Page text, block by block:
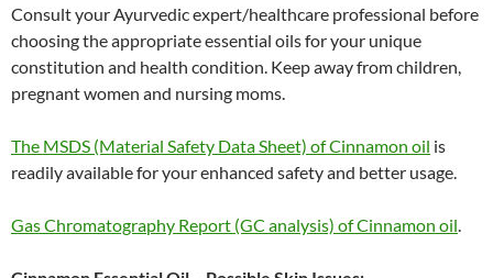
Consult your Ayurvedic expert/healthcare professional before
choosing the appropriate essential oils for your unique
constitution and health condition. Keep away from children,
pregnant women and nursing moms.
The MSDS (Material Safety Data Sheet) of Cinnamon oil is
readily available for your enhanced safety and better usage.
Gas Chromatography Report (GC analysis) of Cinnamon oil.